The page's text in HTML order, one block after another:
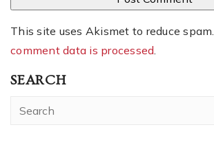
This site uses Akismet to reduce spam.
comment data is processed.
SEARCH